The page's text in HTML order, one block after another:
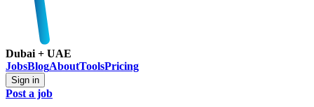
Dubai + UAE
JobsBlogAboutToolsPricing
Sign in
Post a job